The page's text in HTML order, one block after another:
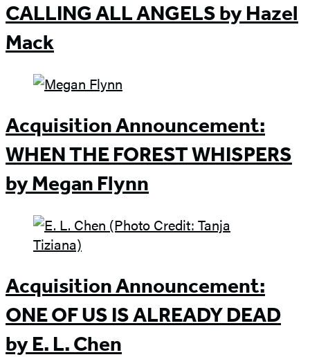
CALLING ALL ANGELS by Hazel
Mack
Acquisition Announcement:
WHEN THE FOREST WHISPERS
by Megan Flynn
Acquisition Announcement:
ONE OF US IS ALREADY DEAD
by E. L. Chen